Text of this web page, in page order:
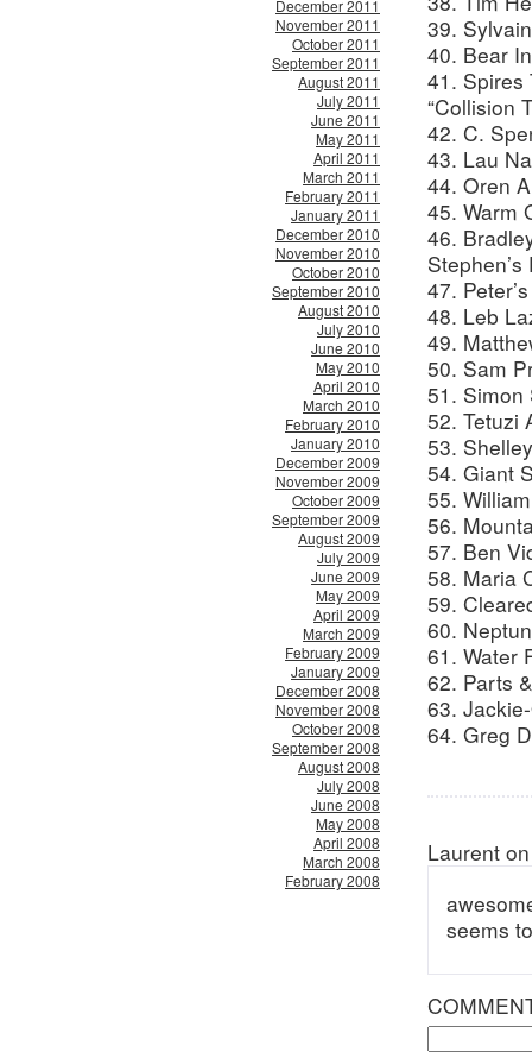
December 2011
November 2011
October 2011
September 2011
August 2011
July 2011
June 2011
May 2011
April 2011
March 2011
February 2011
January 2011
December 2010
November 2010
October 2010
September 2010
August 2010
July 2010
June 2010
May 2010
April 2010
March 2010
February 2010
January 2010
December 2009
November 2009
October 2009
September 2009
August 2009
July 2009
June 2009
May 2009
April 2009
March 2009
February 2009
January 2009
December 2008
November 2008
October 2008
September 2008
August 2008
July 2008
June 2008
May 2008
April 2008
March 2008
February 2008
39.
40. Bear
41. Spires
“Collision
42. C.
43. Lau
44. Oren
45. Warm
46.
47.
48. Leb
49.
50. Sam
51. Simon
52. Tetuzi
53.
54. Giant
55.
56.
57. Ben
58. Maria
59.
60.
61. Water
62. Parts
63.
64. Greg
Laurent
seems